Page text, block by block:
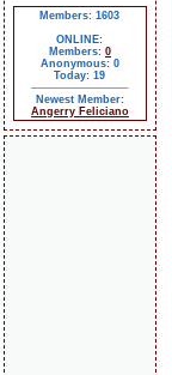
Members: 1603
ONLINE:
Members: 0
Anonymous: 0
Today: 19
Newest Member:
Angerry Feliciano